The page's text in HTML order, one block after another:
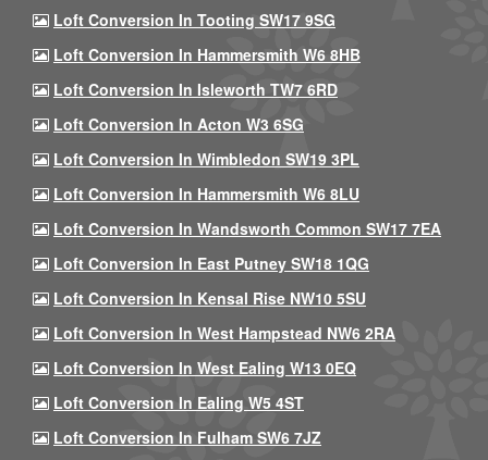
Loft Conversion In Tooting SW17 9SG
Loft Conversion In Hammersmith W6 8HB
Loft Conversion In Isleworth TW7 6RD
Loft Conversion In Acton W3 6SG
Loft Conversion In Wimbledon SW19 3PL
Loft Conversion In Hammersmith W6 8LU
Loft Conversion In Wandsworth Common SW17 7EA
Loft Conversion In East Putney SW18 1QG
Loft Conversion In Kensal Rise NW10 5SU
Loft Conversion In West Hampstead NW6 2RA
Loft Conversion In West Ealing W13 0EQ
Loft Conversion In Ealing W5 4ST
Loft Conversion In Fulham SW6 7JZ